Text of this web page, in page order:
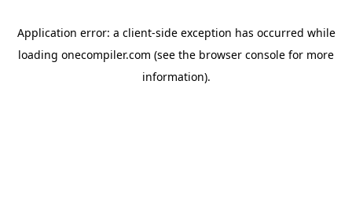
Application error: a client-side exception has occurred while
loading onecompiler.com (see the browser console for more
information).